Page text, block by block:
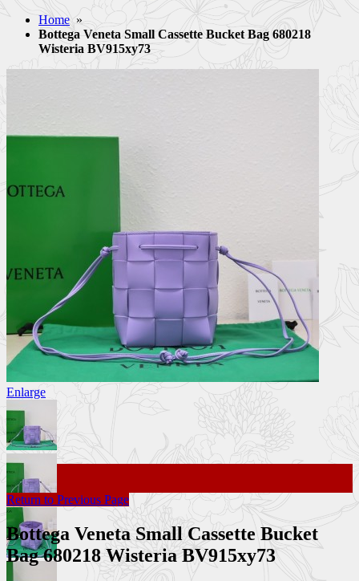
Home »
Bottega Veneta Small Cassette Bucket Bag 680218
Wisteria BV915xy73
Enlarge
Return to Previous Page
Bottega Veneta Small Cassette Bucket
Bag 680218 Wisteria BV915xy73